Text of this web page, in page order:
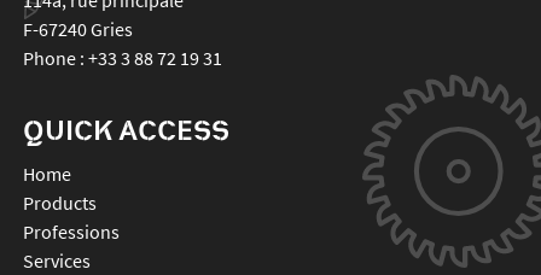
F-67240Gries
Phone : +33 3 88 72 19 31
QUICK ACCESS
Home
Products
Professions
Services